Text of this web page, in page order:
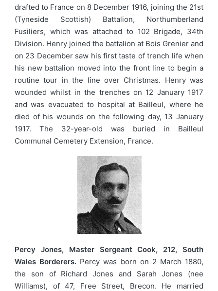
drafted to France on 8 December 1916, joining the 21st
(Tyneside Scottish) Battalion, Northumberland
Fusiliers, which was attached to 102 Brigade, 34th
Division. Henry joined the battalion at Bois Grenier and
on 23 December saw his first taste of trench life when
his new battalion moved into the front line to begin a
routine tour in the line over Christmas. Henry was
wounded whilst in the trenches on 12 January 1917
and was evacuated to hospital at Bailleul, where he
died of his wounds on the following day, 13 January
1917. The 32-year-old was buried in Bailleul
Communal Cemetery Extension, France.
Percy Jones, Master Sergeant Cook, 212, South
Wales Borderers. Percy was born on 2 March 1880,
the son of Richard Jones and Sarah Jones (nee
Williams), of 47, Free Street, Brecon. He married